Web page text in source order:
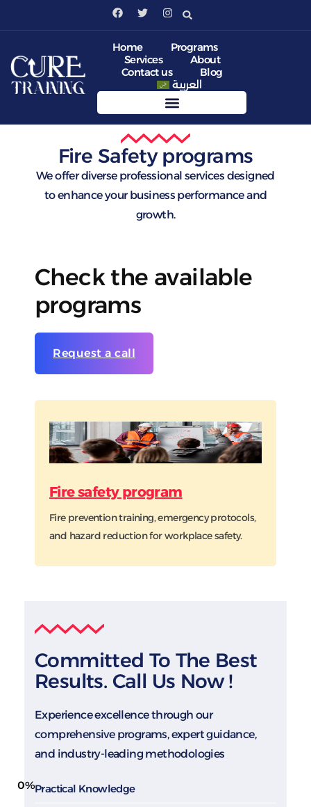
Home
Programs
Services
About
Contact us
Blog
العربية
Fire Safety programs
We offer diverse professional services designed
to enhance your business performance and
growth.
Check the available
programs
Request a call
Fire safety program
Fire prevention training, emergency protocols,
and hazard reduction for workplace safety.
Committed To The Best
Results. Call Us Now !
Experience excellence through our
comprehensive programs, expert guidance,
and industry-leading methodologies
Practical Knowledge
0%